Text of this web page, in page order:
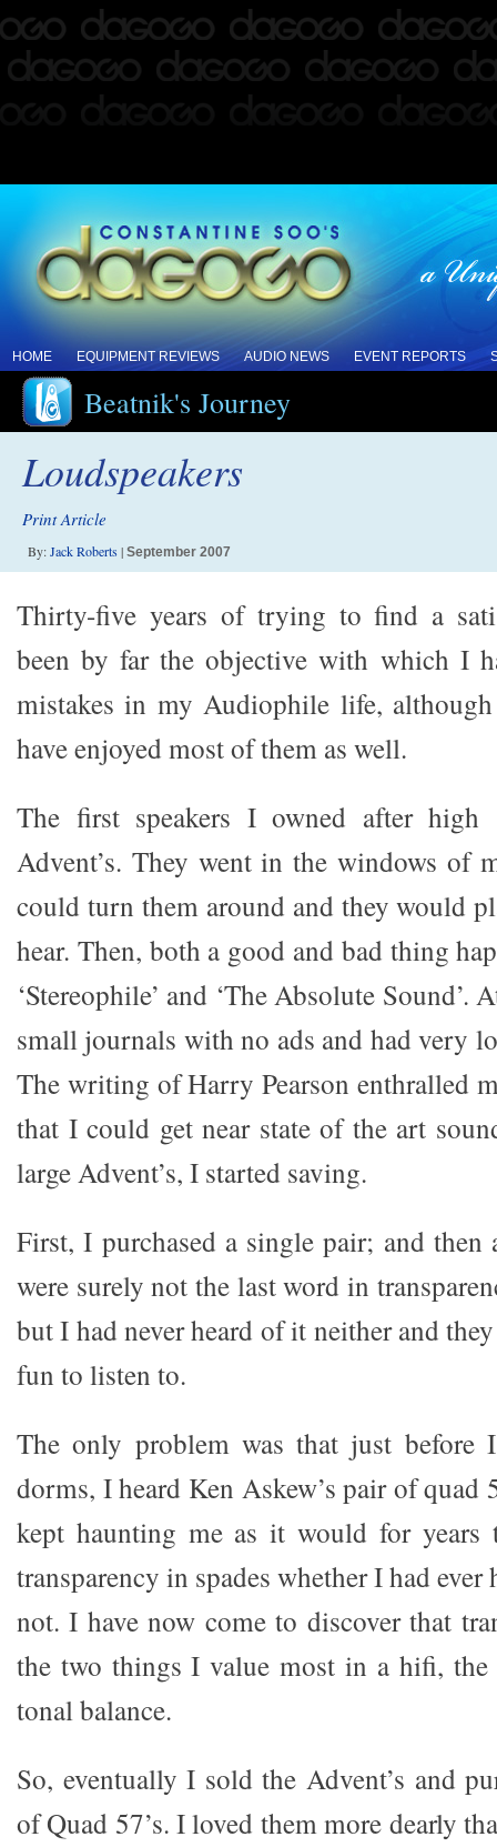
HOME EQUIPMENT REVIEWS AUDIO NEWS EVENT REPORTS
Beatnik's Journey
Loudspeakers
Print Article
By:Jack Roberts| September 2007
Thirty-five years of trying to find a
been by far the objective with which I
mistakes in my Audiophile life,
have enjoyed most of them as well.
The first speakers I owned after high
Advent’s. They went in the windows of
could turn them around and they would
hear. Then, both a good and bad thing
‘Stereophile’ and ‘The Absolute Sound’.
small journals with no ads and had very
The writing of Harry Pearson enthralled
that I could get near state of the art
large Advent’s, I started saving.
First, I purchased a single pair; and then
were surely not the last word in
but I had never heard of it neither and
fun to listen to.
The only problem was that just before
dorms, I heard Ken Askew’s pair of quad
kept haunting me as it would for years
transparency in spades whether I had
not. I have now come to discover that
the two things I value most in a hifi, the
tonal balance.
So, eventually I sold the Advent’s and
of Quad 57’s. I loved them more dearly